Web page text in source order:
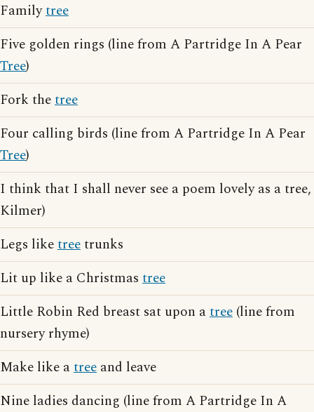
Familytree
Five golden rings (line from A Partridge In A Pear
Tree)
Fork thetree
Four calling birds (line from A Partridge In A Pear
Tree)
I think that I shall never see a poem lovely as a tree,
Kilmer)
Legs liketreetrunks
Lit up like a Christmas tree
Little Robin Red breast sat upon atree (line from
nursery rhyme)
Make like atree and leave
Nine ladies dancing (line from A Partridge In A